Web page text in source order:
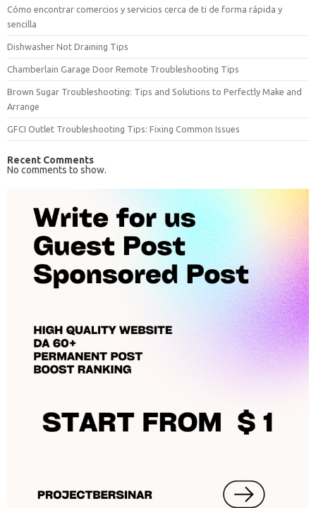
Cómo encontrar comercios y servicios cerca de ti de forma rápida y
sencilla
Dishwasher Not Draining Tips
Chamberlain Garage Door Remote Troubleshooting Tips
Brown Sugar Troubleshooting: Tips and Solutions to Perfectly Make and
Arrange
GFCI Outlet Troubleshooting Tips: Fixing Common Issues
Recent Comments
No comments to show.